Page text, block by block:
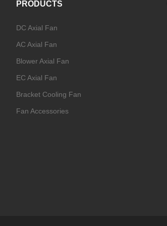
PRODUCTS
DC Axial Fan
AC Axial Fan
Blower Axial Fan
EC Axial Fan
Bracket Cooling Fan
Fan Accessories